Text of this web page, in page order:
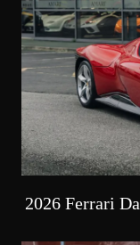
2026 Ferrari